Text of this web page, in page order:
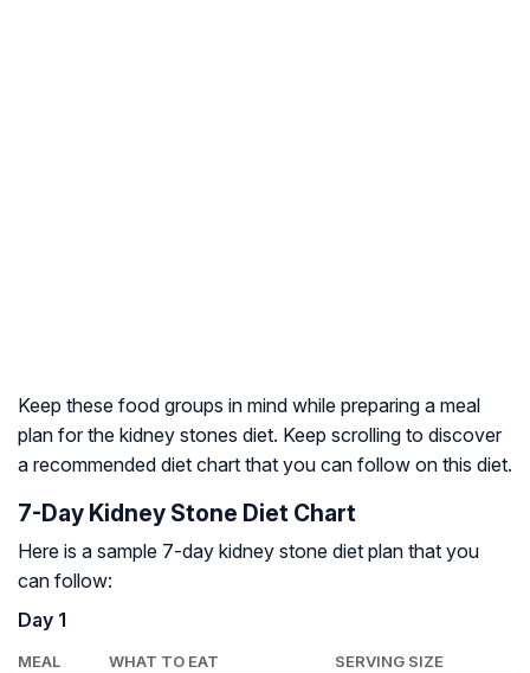
Keep these food groups in mind while preparing a meal
plan for the kidney stones diet. Keep scrolling to discover
a recommended diet chart that you can follow on this diet.
7-Day Kidney Stone Diet Chart
Here is a sample 7-day kidney stone diet plan that you
can follow:
Day 1
MEAL WHAT TO EAT SERVING SIZE